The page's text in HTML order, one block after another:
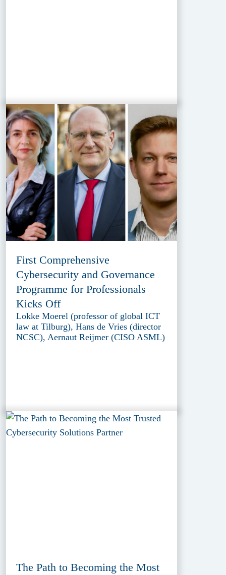
First Comprehensive
Cybersecurity and Governance
Programme for Professionals
Kicks Off
Lokke Moerel (professor of global ICT
law at Tilburg), Hans de Vries (director
NCSC), Aernaut Reijmer (CISO ASML)
The Path to Becoming the Most